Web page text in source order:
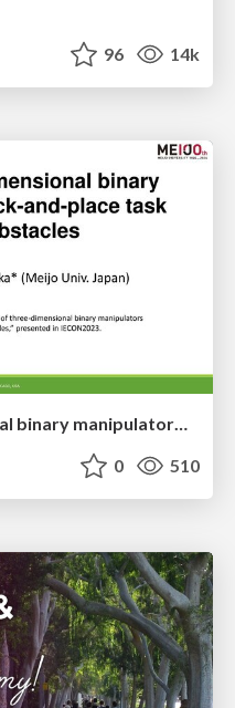
96 14k
Design of three-dimensional binary manipulators for pick-and-place task avoiding obstacles (IECON2024)
0 510